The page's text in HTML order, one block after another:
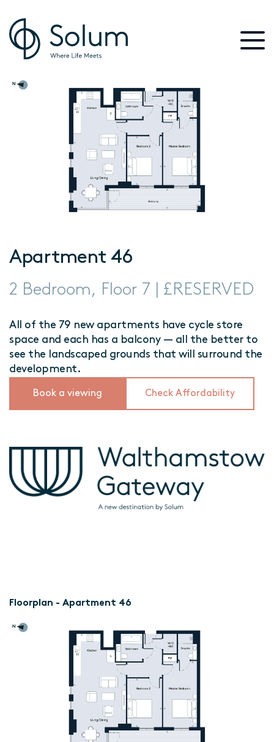
Apartment 46
2 Bedroom, Floor 7 | £RESERVED
All of the 79 new apartments have cycle store
space and each has a balcony — all the better to
see the landscaped grounds that will surround the
development.
Book a viewing Check Affordability
Floorplan - Apartment 46